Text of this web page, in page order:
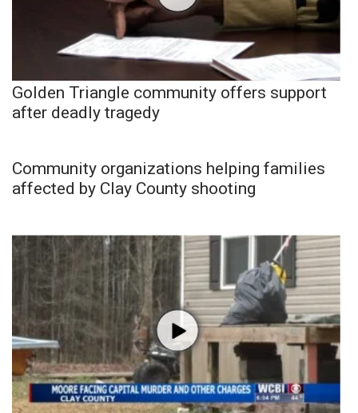
Golden Triangle community offers support
after deadly tragedy
Community organizations helping families
affected by Clay County shooting